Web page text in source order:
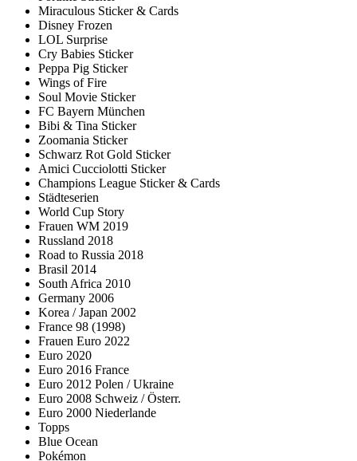
Miraculous Sticker & Cards
Disney Frozen
LOL Surprise
Cry Babies Sticker
Peppa Pig Sticker
Wings of Fire
Soul Movie Sticker
FC Bayern München
Bibi & Tina Sticker
Zoomania Sticker
Schwarz Rot Gold Sticker
Amici Cucciolotti Sticker
Champions League Sticker & Cards
Städteserien
World Cup Story
Frauen WM 2019
Russland 2018
Road to Russia 2018
Brasil 2014
South Africa 2010
Germany 2006
Korea / Japan 2002
France 98 (1998)
Frauen Euro 2022
Euro 2020
Euro 2016 France
Euro 2012 Polen / Ukraine
Euro 2008 Schweiz / Österr.
Euro 2000 Niederlande
Topps
Blue Ocean
Pokémon